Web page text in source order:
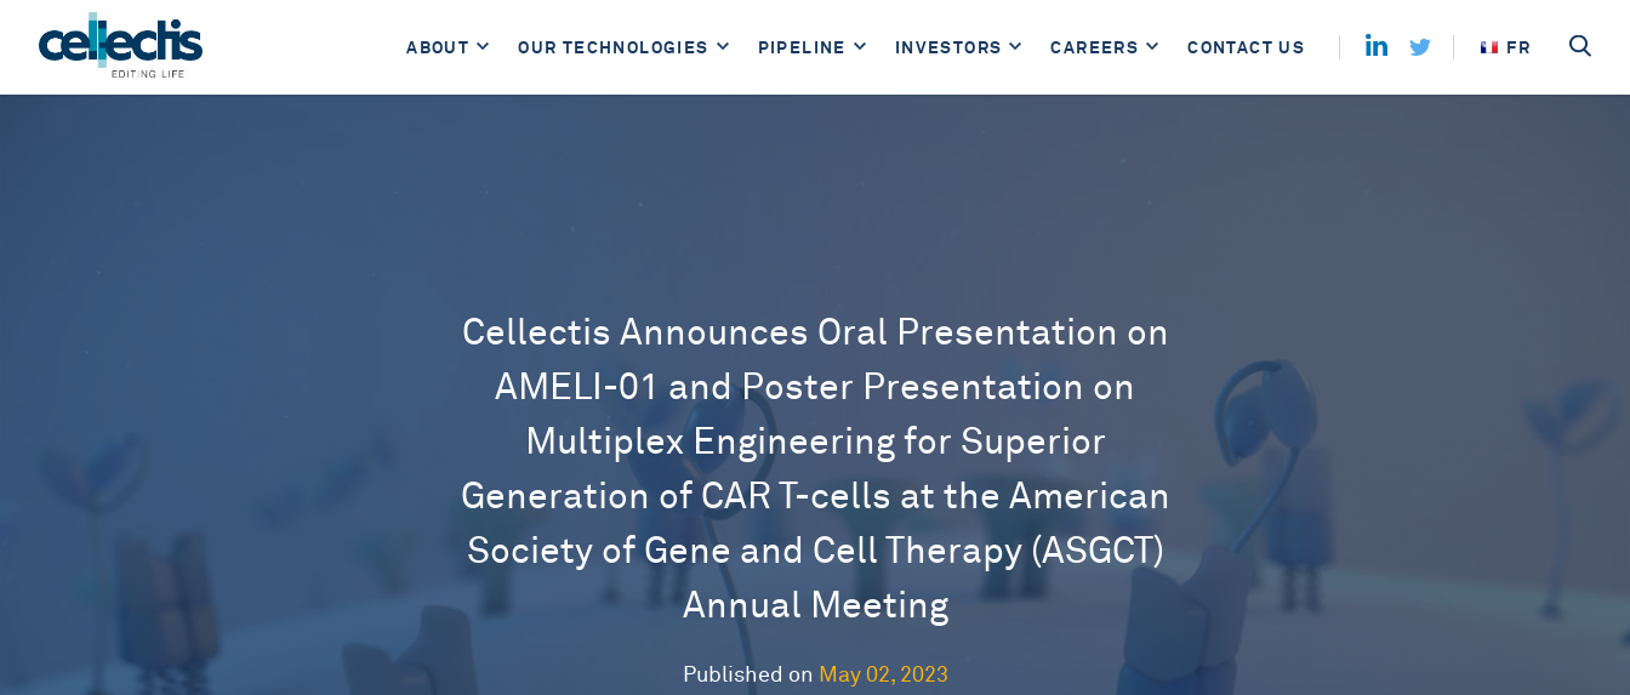
ABOUT OUR TECHNOLOGIES PIPELINE INVESTORS CAREERS CONTACT US FR
Cellectis Announces Oral Presentation on
AMELI-01 and Poster Presentation on
Multiplex Engineering for Superior
Generation of CAR T-cells at the American
Society of Gene and Cell Therapy (ASGCT)
Annual Meeting
Published on May 02, 2023